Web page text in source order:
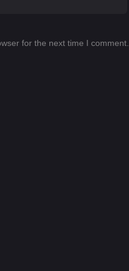
for the next time I comment.